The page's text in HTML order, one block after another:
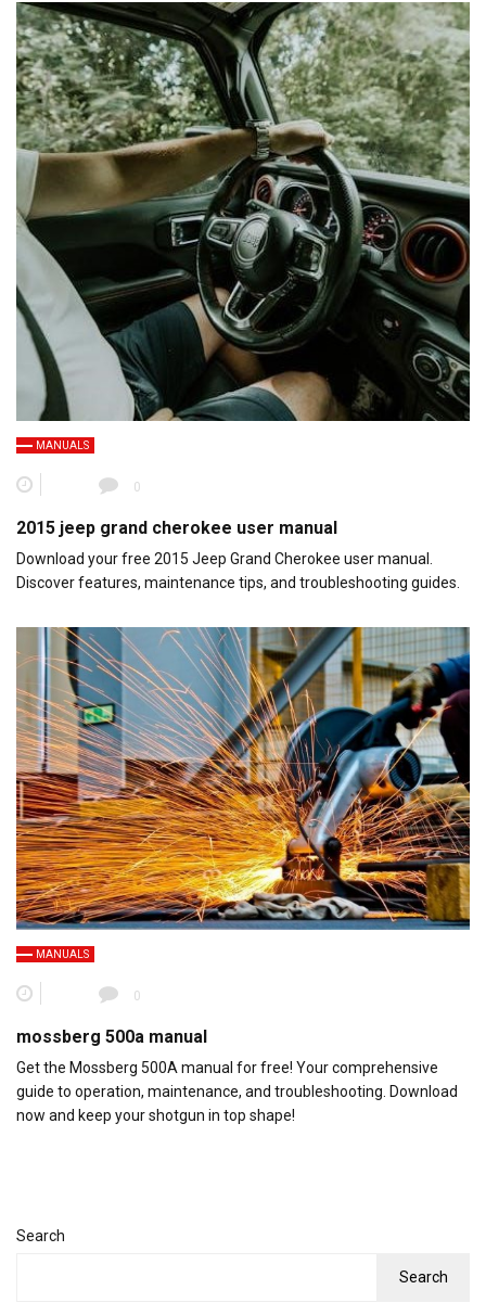
MANUALS
0
2015 jeep grand cherokee user manual
Download your free 2015 Jeep Grand Cherokee user manual.
Discover features, maintenance tips, and troubleshooting guides.
MANUALS
0
mossberg 500a manual
Get the Mossberg 500A manual for free! Your comprehensive
guide to operation, maintenance, and troubleshooting. Download
now and keep your shotgun in top shape!
Search
Search